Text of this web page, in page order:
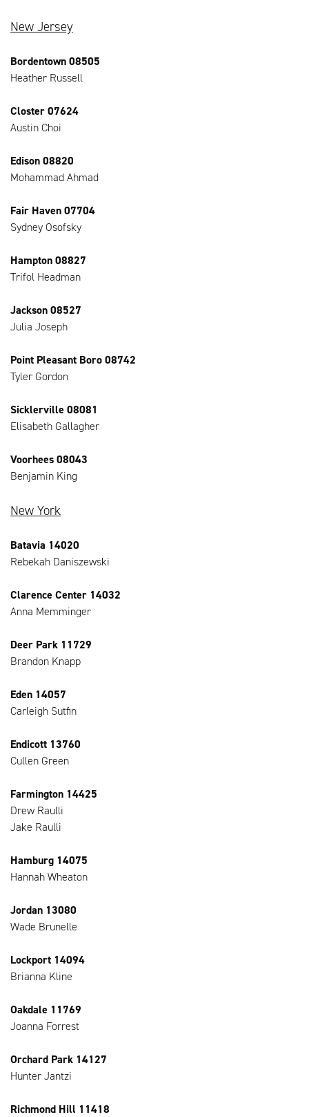
New Jersey
Bordentown 08505
Heather Russell
Closter 07624
Austin Choi
Edison 08820
Mohammad Ahmad
Fair Haven 07704
Sydney Osofsky
Hampton 08827
Trifol Headman
Jackson 08527
Julia Joseph
Point Pleasant Boro 08742
Tyler Gordon
Sicklerville 08081
Elisabeth Gallagher
Voorhees 08043
Benjamin King
New York
Batavia 14020
Rebekah Daniszewski
Clarence Center 14032
Anna Memminger
Deer Park 11729
Brandon Knapp
Eden 14057
Carleigh Sutfin
Endicott 13760
Cullen Green
Farmington 14425
Drew Raulli
Jake Raulli
Hamburg 14075
Hannah Wheaton
Jordan 13080
Wade Brunelle
Lockport 14094
Brianna Kline
Oakdale 11769
Joanna Forrest
Orchard Park 14127
Hunter Jantzi
Richmond Hill 11418